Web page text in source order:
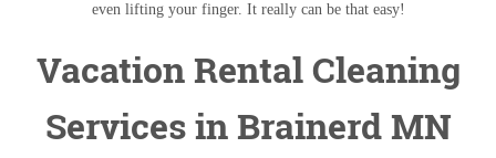
even lifting your finger. It really can be that easy!
Vacation Rental Cleaning
Services in Brainerd MN